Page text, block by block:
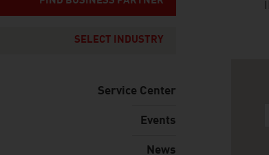
SELECT INDUSTRY
Service Center
Events
News